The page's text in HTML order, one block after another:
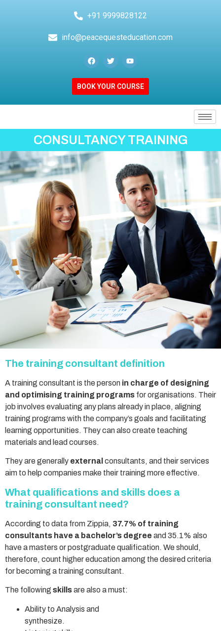
+91 9999828122
info@peacequesteducation.com
BOOK YOUR COURSE
CONSULTANCY TRAINING
The training consultant definition
A training consultant is the person in charge of designing
and optimising training programs for organisations. Their
job involves evaluating any plans already in place, aligning
training programs with the company’s goals and facilitating
learning opportunities. They can also create teaching
materials and lead courses.
They are generally external consultants, and their services
aim to help companies make their training more effective.
What qualifications and skills does a
training consultant need?
According to data from Zippia, 37.7% of training
consultants have a bachelor’s degree and 35.1% also
have a masters or postgraduate qualification. We should,
therefore, count higher education among the desired criteria
for becoming a training consultant.
The following skillsare also a must:
Ability to Analysis and
synthesize.